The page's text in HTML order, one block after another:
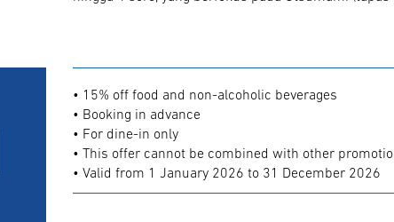
• 15% off food and non-alcoholic beverages
• Booking in advance
• For dine-in only
• This offer cannot be combined with other
• Valid from 1 January 2026 to 31 December 2026